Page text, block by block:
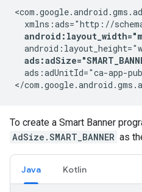
xmlns:ads="http://
ads:adUnitId="ca-app-
</
To create a Smart Banner
AdSize.SMART_BANNER as
Java Kotlin